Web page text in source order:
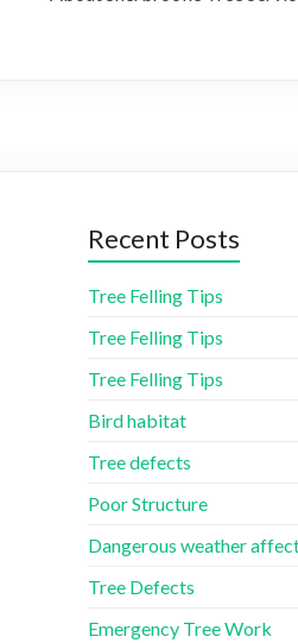
Recent Posts
Tree Felling Tips
Tree Felling Tips
Tree Felling Tips
Bird habitat
Tree defects
Poor Structure
Dangerous weather
Tree Defects
Emergency Tree Work